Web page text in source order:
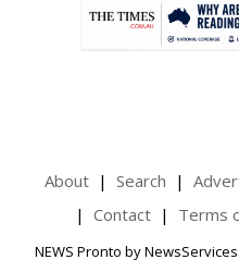
About Search
Contact
Terms
NEWS Pronto by